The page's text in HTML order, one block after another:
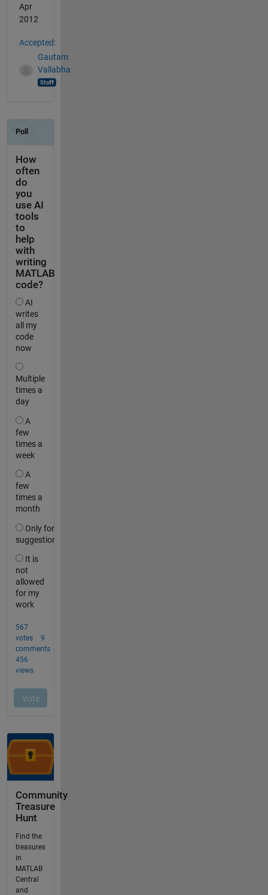
Apr
2012
Accepted:
Gautam
Vallabha
Community
Treasure
Hunt
Find the
treasures
in
MATLAB
Central
and